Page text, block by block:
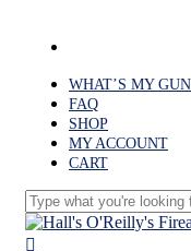
WHAT’S MY
FAQ
SHOP
MY ACCOUNT
CART
Close
Search
search